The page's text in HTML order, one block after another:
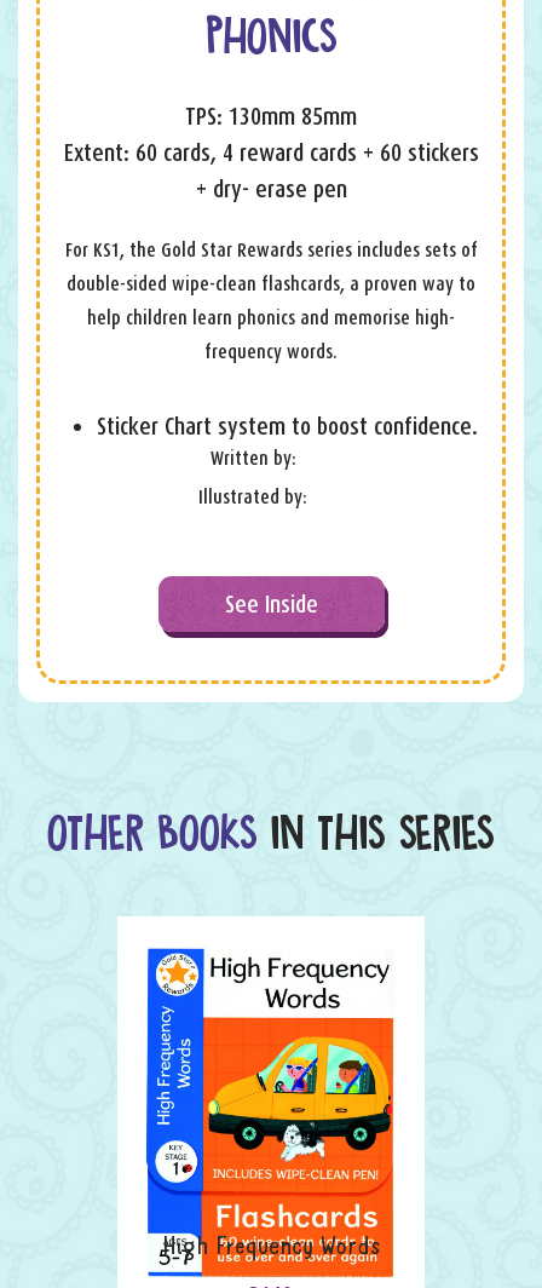
PHONICS
TPS: 130mm 85mm
Extent: 60 cards, 4 reward cards + 60 stickers
+ dry- erase pen
For KS1, the Gold Star Rewards series includes sets of
double-sided wipe-clean flashcards, a proven way to
help children learn phonics and memorise high-
frequency words.
Sticker Chart system to boost confidence.
Written by:
Illustrated by:
See Inside
OTHER BOOKS IN THIS SERIES
High Frequency Words